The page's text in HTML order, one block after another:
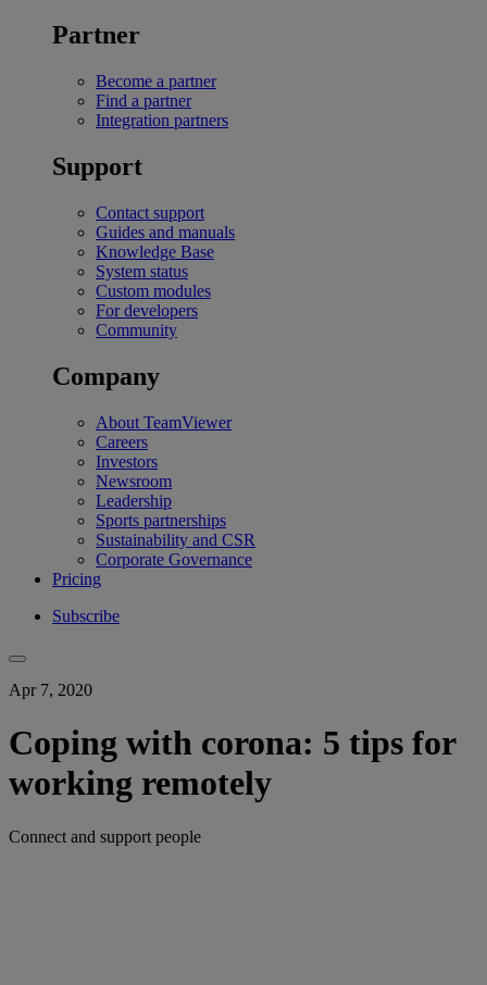
Partner
Become a partner
Find a partner
Integration partners
Support
Contact support
Guides and manuals
Knowledge Base
System status
Custom modules
For developers
Community
Company
About TeamViewer
Careers
Investors
Newsroom
Leadership
Sports partnerships
Sustainability and CSR
Corporate Governance
Pricing
Subscribe
Apr 7, 2020
Coping with corona: 5 tips for
working remotely
Connect and support people